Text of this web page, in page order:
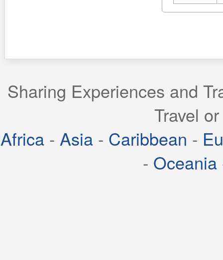
Sharing Experiences and
Travel
Africa - Asia - Caribbean -
- Oceania